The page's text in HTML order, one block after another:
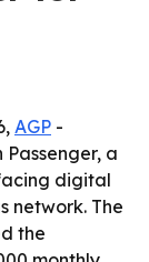
AGP -
a
digital
network. The
the